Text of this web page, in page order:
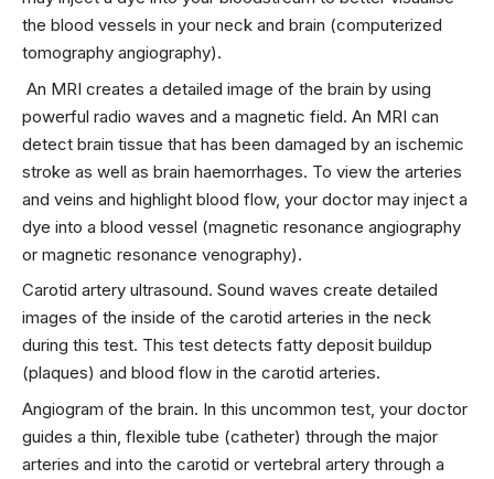
the blood vessels in your neck and brain (computerized
tomography angiography).
An MRI creates a detailed image of the brain by using
powerful radio waves and a magnetic field. An MRI can
detect brain tissue that has been damaged by an ischemic
stroke as well as brain haemorrhages. To view the arteries
and veins and highlight blood flow, your doctor may inject a
dye into a blood vessel (magnetic resonance angiography
or magnetic resonance venography).
Carotid artery ultrasound. Sound waves create detailed
images of the inside of the carotid arteries in the neck
during this test. This test detects fatty deposit buildup
(plaques) and blood flow in the carotid arteries.
Angiogram of the brain. In this uncommon test, your doctor
guides a thin, flexible tube (catheter) through the major
arteries and into the carotid or vertebral artery through a